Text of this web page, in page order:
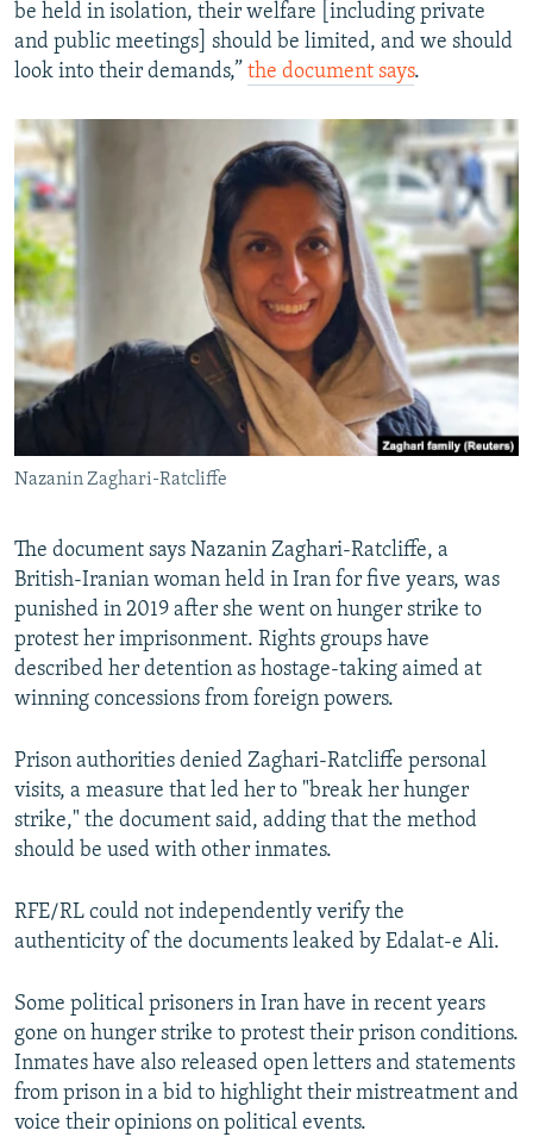
be held in isolation, their welfare [including private
and public meetings] should be limited, and we should
look into their demands,” the document says.
Nazanin Zaghari-Ratcliffe
The document says Nazanin Zaghari-Ratcliffe, a
British-Iranian woman held in Iran for five years, was
punished in 2019 after she went on hunger strike to
protest her imprisonment. Rights groups have
described her detention as hostage-taking aimed at
winning concessions from foreign powers.
Prison authorities denied Zaghari-Ratcliffe personal
visits, a measure that led her to "break her hunger
strike," the document said, adding that the method
should be used with other inmates.
RFE/RL could not independently verify the
authenticity of the documents leaked by Edalat-e Ali.
Some political prisoners in Iran have in recent years
gone on hunger strike to protest their prison conditions.
Inmates have also released open letters and statements
from prison in a bid to highlight their mistreatment and
voice their opinions on political events.